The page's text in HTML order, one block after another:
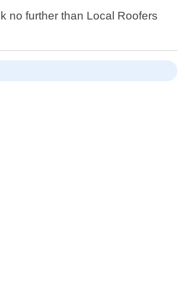
no further than Local Roofers